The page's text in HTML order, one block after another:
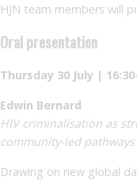
HJN team members will
Oral presentation
Thursday 30 July |
Edwin Bernard
HIV criminalisation as
community-led
Drawing on new global